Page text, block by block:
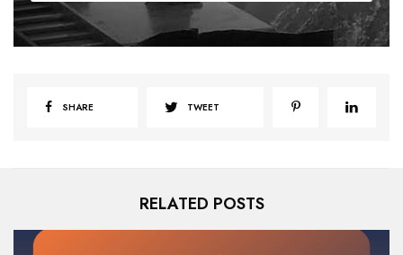
SHARE TWEET
RELATED POSTS